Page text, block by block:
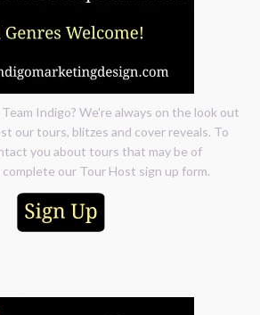
Indigo? We're always on the look out
our tours, blitzes and cover reveals. To
you about tours that may be of
our Tour Host sign up form.